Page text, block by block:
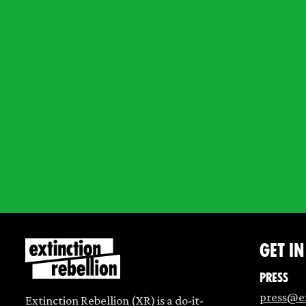
Extinction Rebellion (XR) is a do-it-
Get
Press